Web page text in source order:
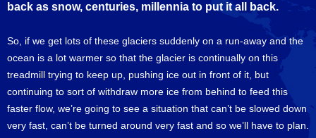
back as snow, centuries, millennia to put it all back.
So, if we get lots of these glaciers suddenly on a run-away and the
ocean is a lot warmer so that the glacier is continually on this
treadmill trying to keep up, pushing ice out in front of it, but
continuing to sort of withdraw more ice from behind to feed this
faster flow, we’re going to see a situation that can’t be slowed down
very fast, can’t be turned around very fast and so we’ll have to plan.